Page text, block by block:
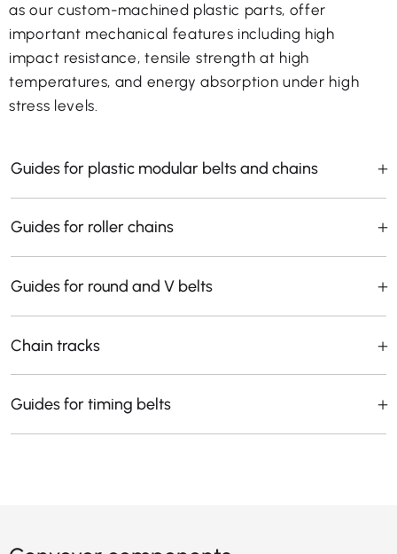
as our custom-machined plastic parts, offer
important mechanical features including high
impact resistance, tensile strength at high
temperatures, and energy absorption under high
stress levels.
Guides for plastic modular belts and chains
Guides for roller chains
Guides for round and V belts
Chain tracks
Guides for timing belts